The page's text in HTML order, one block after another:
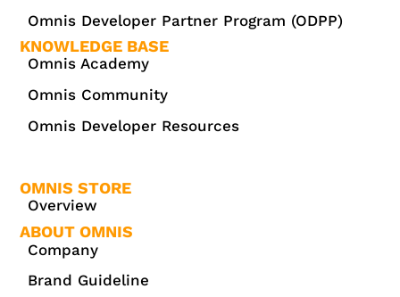
Omnis Developer Partner Program (ODPP)
KNOWLEDGE BASE
Omnis Academy
Omnis Community
Omnis Developer Resources
OMNIS STORE
Overview
ABOUT OMNIS
Company
Brand Guideline